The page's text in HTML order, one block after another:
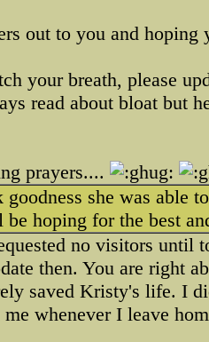
out to you and
your breath, please
read about bloat but
prayers....
goodness she was able
hoping for the best
no visitors until
then. You are right
saved Kristy's life. I
whenever I leave